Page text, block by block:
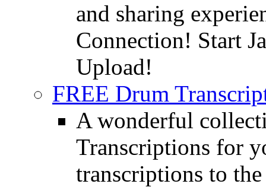
and sharing
Connection! Start
Upload!
FREE Drum
A wonderful
Transcriptions for
transcriptions to